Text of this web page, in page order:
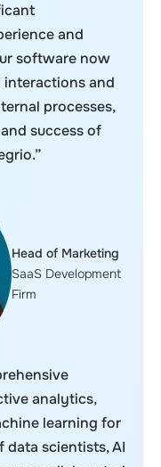
and
software now
interactions and
processes,
success of
Head of Marketing
SaaS Development
Firm
analytics,
learning for
data scientists, AI